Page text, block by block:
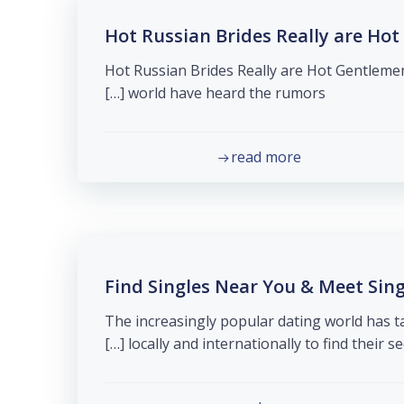
Hot Russian Brides Really are Hot
Hot Russian Brides Really are Hot
world have heard the rumors […]
read more
Find Singles Near You & Meet
The increasingly popular dating world has
locally and internationally to find their